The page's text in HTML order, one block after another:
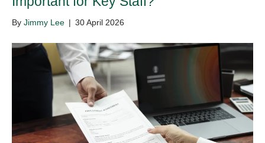
By Jimmy Lee | 30 April 2026